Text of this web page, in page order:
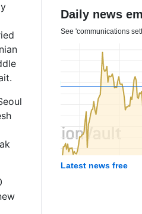
Daily news
See 'communications
Latest news free